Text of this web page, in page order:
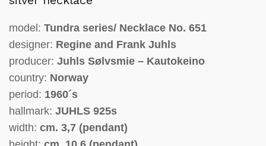
model: Tundra series/ Necklace No. 651
designer: Regine and Frank Juhls
producer: Juhls Sølvsmie – Kautokeino
country: Norway
period: 1960´s
hallmark: JUHLS 925s
width: cm. 3,7 (pendant)